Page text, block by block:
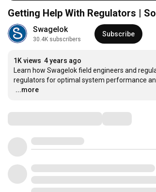
Getting Help With Regulators |
Swagelok
30.4K subscribers
Subscribe
1K views 4 years ago
Learn how Swagelok field engineers and
…
...more